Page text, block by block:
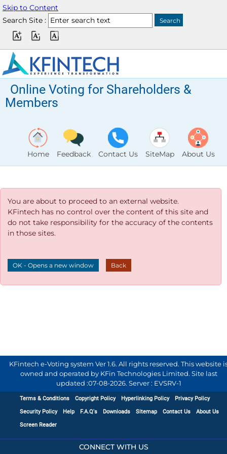
Skip to Content
Search Site :
Online Voting for Shareholders &
Members
Home Feedback Contact Us SiteMap About Us
You are about to proceed to an external website.
KFintech has no control over the content of this site and
do not take responsibility for the accuracy of the contents
in those sites.
OK - Opens a new window Back
KFintech e-Voting system Ver 1.6. All rights reserved. This website
owned and operated by KFin Technologies Limited. Site last
updated :07-08-2026. Server : EVSRV-1
Terms & Conditions Copyright Policy Hyperlinking Policy
Privacy Policy
Security Policy
Help F.A.Q's Downloads Sitemap Contact Us
About Us
Screen Reader
CONNECT WITH US